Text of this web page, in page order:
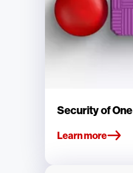
Security of One
Learn more